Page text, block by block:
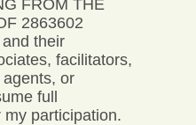
FROM THE
2863602
their
facilitators,
or
full
participation.